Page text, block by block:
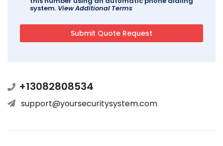
system. View Additional Terms
+13082808534
support@yoursecuritysystem.com